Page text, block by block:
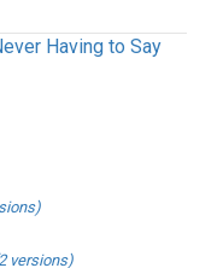
Having to Say
versions)